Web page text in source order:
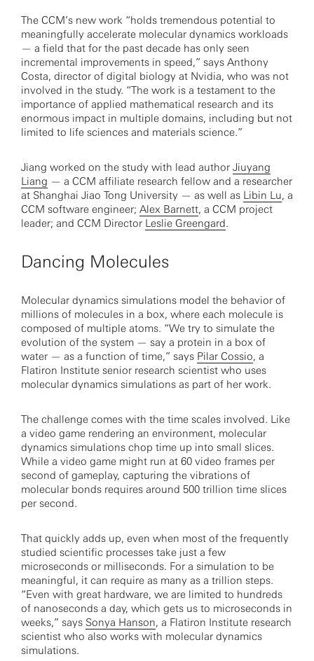
The CCM’s new work “holds tremendous potential to
meaningfully accelerate molecular dynamics workloads
— a field that for the past decade has only seen
incremental improvements in speed,” says Anthony
Costa, director of digital biology at Nvidia, who was not
involved in the study. “The work is a testament to the
importance of applied mathematical research and its
enormous impact in multiple domains, including but not
limited to life sciences and materials science.”
Jiang worked on the study with lead author Jiuyang
Liang — a CCM affiliate research fellow and a researcher
at Shanghai Jiao Tong University — as well as Libin Lu, a
CCM software engineer; Alex Barnett, a CCM project
leader; and CCM Director Leslie Greengard.
Dancing Molecules
Molecular dynamics simulations model the behavior of
millions of molecules in a box, where each molecule is
composed of multiple atoms. “We try to simulate the
evolution of the system — say a protein in a box of
water — as a function of time,” says Pilar Cossio, a
Flatiron Institute senior research scientist who uses
molecular dynamics simulations as part of her work.
The challenge comes with the time scales involved. Like
a video game rendering an environment, molecular
dynamics simulations chop time up into small slices.
While a video game might run at 60 video frames per
second of gameplay, capturing the vibrations of
molecular bonds requires around 500 trillion time slices
per second.
That quickly adds up, even when most of the frequently
studied scientific processes take just a few
microseconds or milliseconds. For a simulation to be
meaningful, it can require as many as a trillion steps.
“Even with great hardware, we are limited to hundreds
of nanoseconds a day, which gets us to microseconds in
weeks,” says Sonya Hanson, a Flatiron Institute research
scientist who also works with molecular dynamics
simulations.